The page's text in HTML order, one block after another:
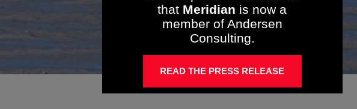
that Meridian is now a
member of Andersen
Consulting.
READ THE PRESS RELEASE